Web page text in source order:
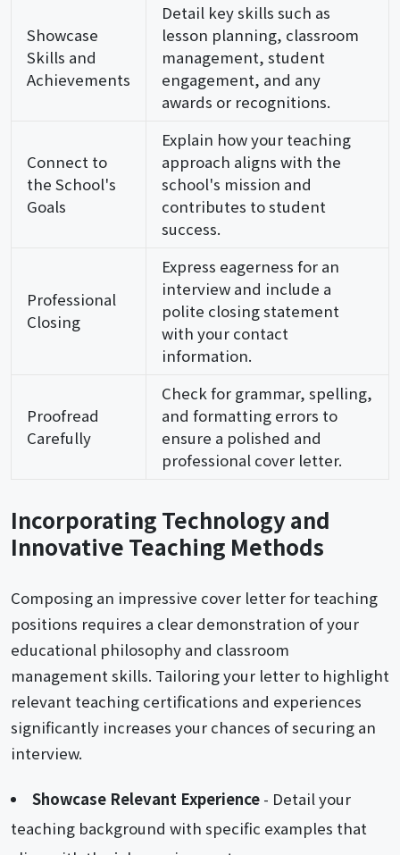
Showcase
Skills and
Achievements
Detail key skills such as
lesson planning, classroom
management, student
engagement, and any
awards or recognitions.
Connect to
the School's
Goals
Explain how your teaching
approach aligns with the
school's mission and
contributes to student
success.
Professional
Closing
Express eagerness for an
interview and include a
polite closing statement
with your contact
information.
Proofread
Carefully
Check for grammar, spelling,
and formatting errors to
ensure a polished and
professional cover letter.
Incorporating Technology and
Innovative Teaching Methods
Composing an impressive cover letter for teaching
positions requires a clear demonstration of your
educational philosophy and classroom
management skills. Tailoring your letter to highlight
relevant teaching certifications and experiences
significantly increases your chances of securing an
interview.
Showcase Relevant Experience- Detail your
teaching background with specific examples that